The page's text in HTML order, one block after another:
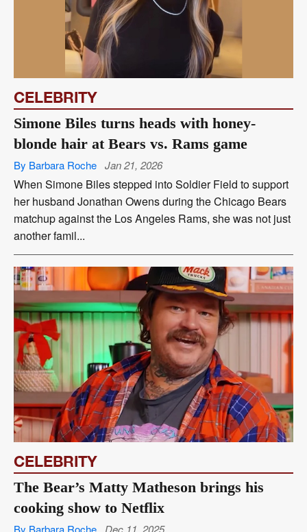
CELEBRITY
Simone Biles turns heads with honey-
blonde hair at Bears vs. Rams game
By Barbara Roche Jan 21, 2026
When Simone Biles stepped into Soldier Field to support
her husband Jonathan Owens during the Chicago Bears
matchup against the Los Angeles Rams, she was not just
another famil...
CELEBRITY
The Bear’s Matty Matheson brings his
cooking show to Netflix
By Barbara Roche Dec 11, 2025